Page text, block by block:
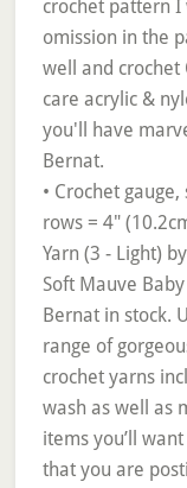
• Crochet
rows = 4"
Yarn (3 - Light)
Soft Mauve
Bernat in stock.
range of
crochet yarns
wash as well as
items you’ll
that you are